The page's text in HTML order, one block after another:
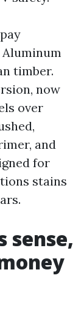
timber.
now
over
and
for
stains
sense,